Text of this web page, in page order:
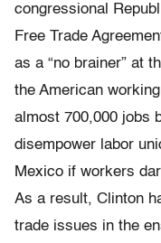
congressional
Free Trade
as a “no brainer” at
the American
almost 700,000 jobs
disempower labor
Mexico if workers
As a result, Clinton
trade issues in the